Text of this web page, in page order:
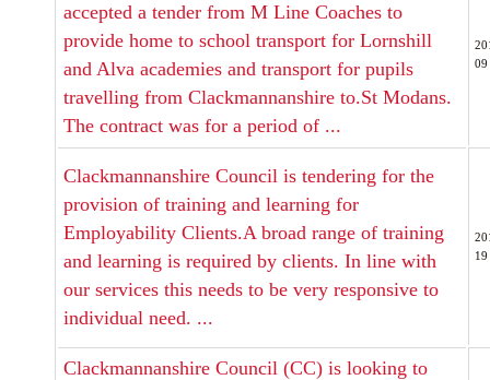
accepted a tender from M Line Coaches to
provide home to school transport for Lornshill
and Alva academies and transport for pupils
travelling from Clackmannanshire to.St Modans.
The contract was for a period of ...
09
Clackmannanshire Council is tendering for the
provision of training and learning for
Employability Clients.A broad range of training
and learning is required by clients. In line with
our services this needs to be very responsive to
individual need. ...
19
Clackmannanshire Council (CC) is looking to